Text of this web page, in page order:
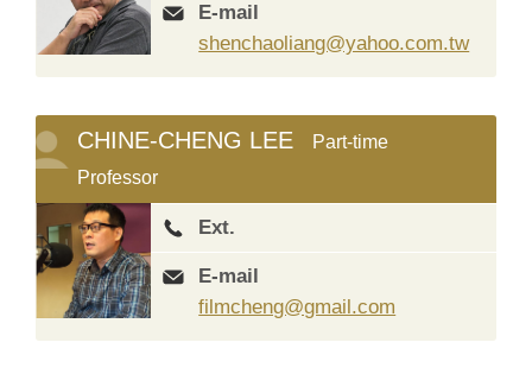
E-mail
shenchaoliang@yahoo.com.tw
CHINE-CHENG LEE
Part-time
Professor
Ext.
E-mail
filmcheng@gmail.com